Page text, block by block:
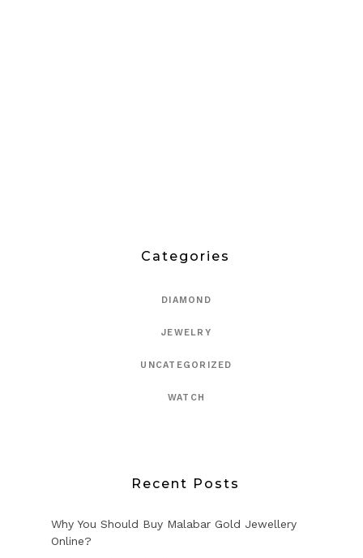
Categories
DIAMOND
JEWELRY
UNCATEGORIZED
WATCH
Recent Posts
Why You Should Buy Malabar Gold Jewellery
Online?